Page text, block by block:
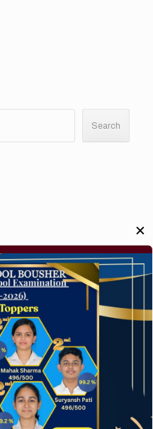
Search
of user and
faster.
good designers
✕